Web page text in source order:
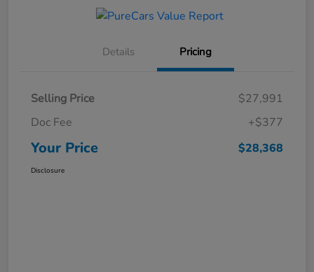
Details Pricing
Selling Price
$27,991
Doc Fee
+$377
Your Price $28,368
Disclosure